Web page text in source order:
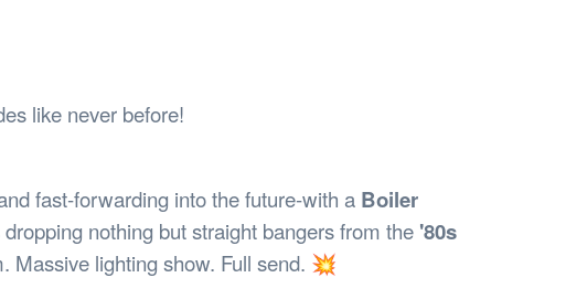
Future of Guild Village
like never before!
fast-forwarding into the future-with a Boiler
nothing but straight bangers from the '80s
Massive lighting show. Full send. 💥